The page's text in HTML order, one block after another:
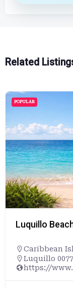
Related
POPULAR
Maumee Bay
Ohio,United
+14198367758
1400 State